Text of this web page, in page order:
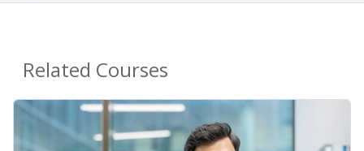
Related Courses